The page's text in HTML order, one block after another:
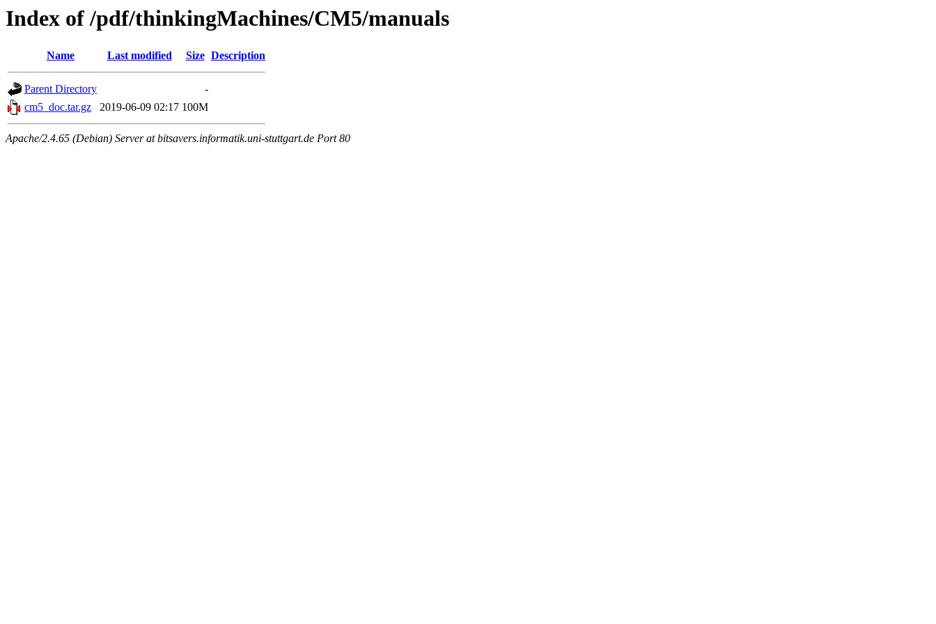
Index of /pdf/thinkingMachines/CM5/manuals
Name Last modified Size Description
Parent Directory
-
cm5_doc.tar.gz
2019-06-09 02:17 100M
Apache/2.4.65 (Debian) Server at bitsavers.informatik.uni-stuttgart.de Port 80